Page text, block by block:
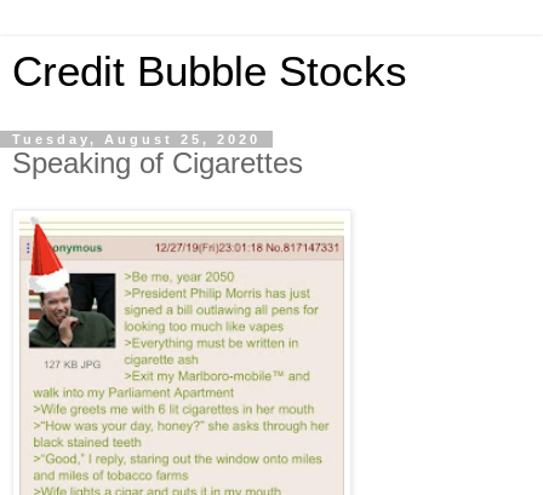
Credit Bubble Stocks
Tuesday, August 25, 2020
Speaking of Cigarettes